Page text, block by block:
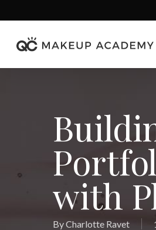
to
content
with
ByCharlotte Ravet